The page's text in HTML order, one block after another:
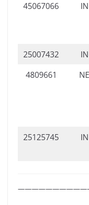
45067066
25007432
4809661
25125745